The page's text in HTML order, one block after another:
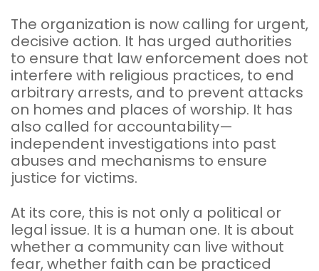
The organization is now calling for urgent,
decisive action. It has urged authorities
to ensure that law enforcement does not
interfere with religious practices, to end
arbitrary arrests, and to prevent attacks
on homes and places of worship. It has
also called for accountability—
independent investigations into past
abuses and mechanisms to ensure
justice for victims.
At its core, this is not only a political or
legal issue. It is a human one. It is about
whether a community can live without
fear, whether faith can be practiced